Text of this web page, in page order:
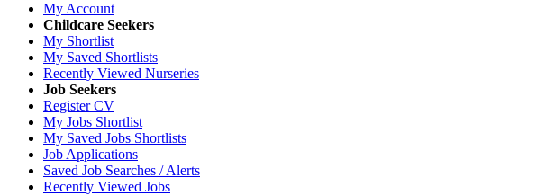
My Account
Childcare Seekers
My Shortlist
My Saved Shortlists
Recently Viewed Nurseries
Job Seekers
Register CV
My Jobs Shortlist
My Saved Jobs Shortlists
Job Applications
Saved Job Searches / Alerts
Recently Viewed Jobs